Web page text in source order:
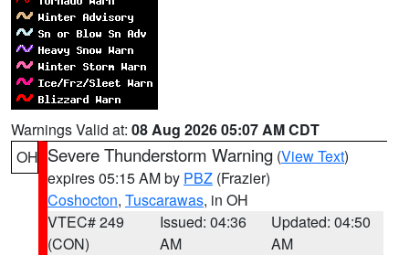
Warnings Valid at: 08 Aug 2026 05:07 AM CDT
OH Severe Thunderstorm Warning (View Text)
expires 05:15 AM by PBZ (Frazier)
Coshocton, Tuscarawas, in OH
VTEC# 249
(CON)
Issued: 04:36
AM
Updated: 04:50
AM